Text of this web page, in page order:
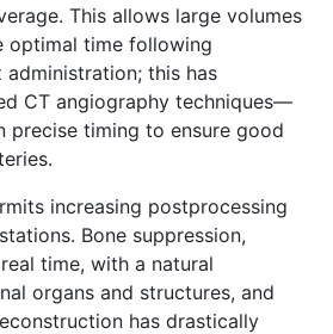
This allows large volumes
optimal time following
this has
CT angiography techniques—
precise timing to ensure good
increasing postprocessing
Bone suppression,
time, with a natural
organs and structures, and
has drastically